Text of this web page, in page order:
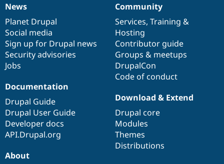
News
items
News
Planet Drupal
Social media
Sign up for Drupal news
Security advisories
Jobs
Our
community
Community
Services, Training &
Hosting
Contributor guide
Groups & meetups
DrupalCon
Code of conduct
Documentation
Documentation
Drupal Guide
Drupal User Guide
Developer docs
API.Drupal.org
Drupal
code
base
Download & Extend
Drupal core
Modules
Themes
Distributions
Governance
of
community
About